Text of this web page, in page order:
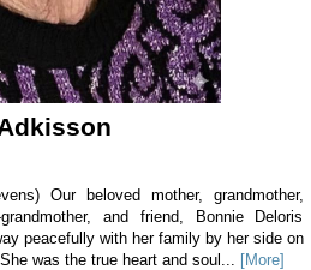
Our beloved mother, grandmother,
grandmother, and friend, Bonnie Deloris
peacefully with her family by her side on
was the true heart and soul...
[More]